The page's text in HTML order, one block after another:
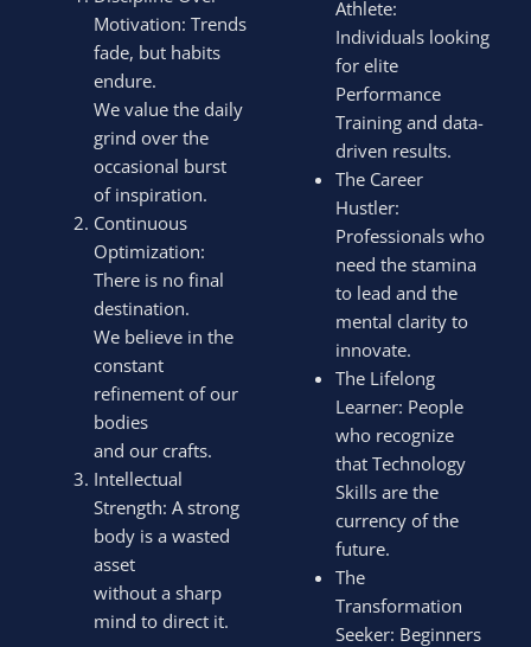
Motivation: Trends
fade, but habits
endure.
We value the daily
grind over the
occasional burst
of inspiration.
Continuous
Optimization:
There is no final
destination.
We believe in the
constant
refinement of our
bodies
and our crafts.
Intellectual
Strength: A strong
body is a wasted
asset
without a sharp
mind to direct it.
Athlete:
Individuals looking
for elite
Performance
Training and data-
driven results.
The Career
Hustler:
Professionals who
need the stamina
to lead and the
mental clarity to
innovate.
The Lifelong
Learner: People
who recognize
that Technology
Skills are the
currency of the
future.
The
Transformation
Seeker: Beginners